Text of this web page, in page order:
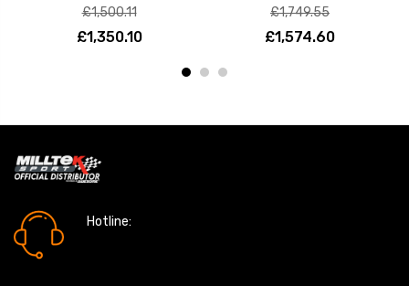
£1,500.11
£1,350.10
£1,749.55
£1,574.60
Hotline: